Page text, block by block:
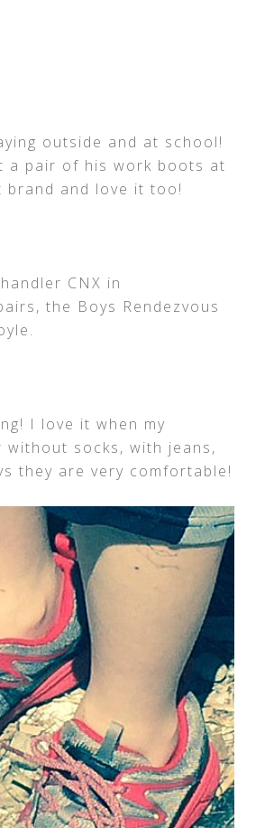
outside and at school!
a pair of his work boots at
brand and love it too!
CNX in
the Boys Rendezvous
I love it when my
socks, with jeans,
they are very comfortable!